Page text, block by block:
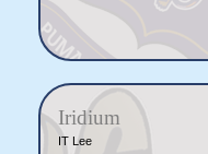
Iridium
IT Lee